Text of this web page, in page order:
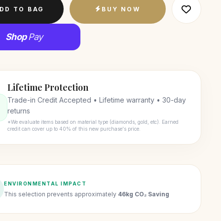
TO BAG BUY NOW
ShopPay
Lifetime Protection
Trade-in Credit Accepted • Lifetime warranty • 30-day
returns
*We evaluate items based on material type (diamonds, gold, etc). Earned
credit can cover up to 40% of this new purchase's price.
ENVIRONMENTAL IMPACT
This selection prevents approximately 46kg CO₂ Saving